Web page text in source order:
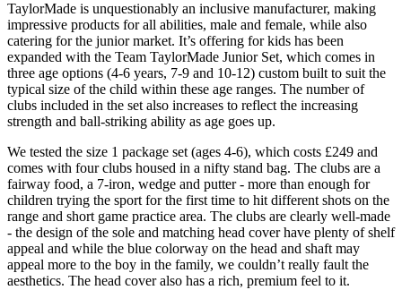
TaylorMade is unquestionably an inclusive manufacturer, making
impressive products for all abilities, male and female, while also
catering for the junior market. It’s offering for kids has been
expanded with the Team TaylorMade Junior Set, which comes in
three age options (4-6 years, 7-9 and 10-12) custom built to suit the
typical size of the child within these age ranges. The number of
clubs included in the set also increases to reflect the increasing
strength and ball-striking ability as age goes up.
We tested the size 1 package set (ages 4-6), which costs £249 and
comes with four clubs housed in a nifty stand bag. The clubs are a
fairway food, a 7-iron, wedge and putter - more than enough for
children trying the sport for the first time to hit different shots on the
range and short game practice area. The clubs are clearly well-made
- the design of the sole and matching head cover have plenty of shelf
appeal and while the blue colorway on the head and shaft may
appeal more to the boy in the family, we couldn’t really fault the
aesthetics. The head cover also has a rich, premium feel to it.